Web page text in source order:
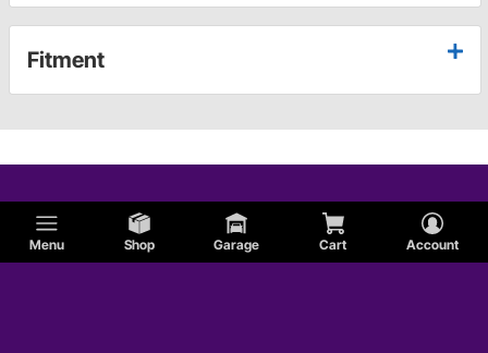
Menu Shop Garage Cart Account
Fitment